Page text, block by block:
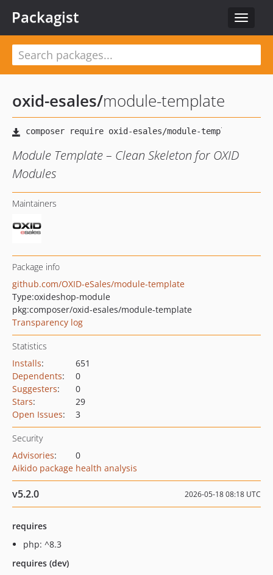
Toggle
Packagist
oxid-esales/module-template
Module Template – Clean Skeleton for OXID
Modules
Maintainers
Package info
github.com/OXID-eSales/module-template
Type:oxideshop-module
pkg:composer/oxid-esales/module-template
Transparency log
Statistics
Installs:
651
Dependents:
0
Suggesters:
0
Stars:
29
Open Issues: 3
Security
Advisories:
0
Aikido package health analysis
v5.2.0 2026-05-18 08:18 UTC
requires
php: ^8.3
requires (dev)